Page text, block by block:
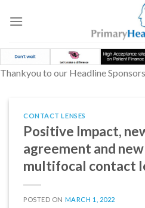
Thankyou to our Headline
CONTACT LENSES
Positive Impact,
agreement and
multifocal contact
POSTED ON MARCH 1, 2022